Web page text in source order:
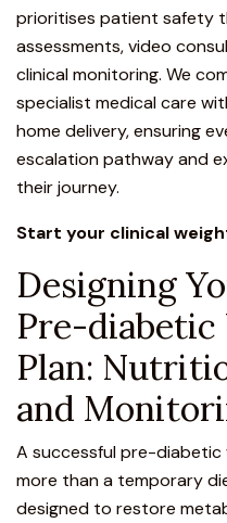
prioritises patient safety
assessments, video
clinical monitoring. We
specialist medical care
home delivery, ensuring
escalation pathway and
their journey.
Start your clinical
Designing
Pre-diabetic
Plan:
and
A successful pre-diabetic
more than a temporary
designed to restore